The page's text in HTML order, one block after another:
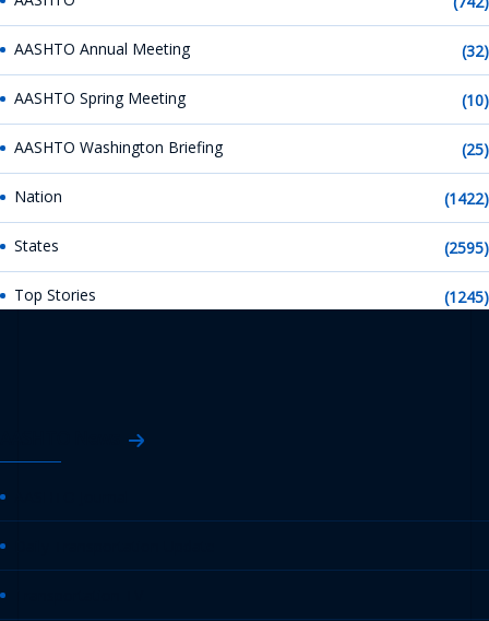
AASHTO Annual Meeting (32)
AASHTO Spring Meeting (10)
AASHTO Washington Briefing (25)
Nation (1422)
States (2595)
Top Stories (1245)